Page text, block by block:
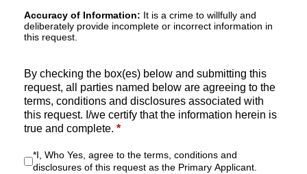
Accuracy of Information: It is a crime to willfully and
deliberately provide incomplete or incorrect information in
this request.
By checking the box(es) below and submitting this
request, all parties named below are agreeing to the
terms, conditions and disclosures associated with
this request. I/we certify that the information herein is
true and complete. *
*I, Who Yes, agree to the terms, conditions and
disclosures of this request as the Primary Applicant.